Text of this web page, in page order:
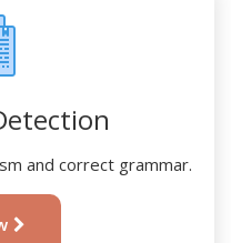
and correct grammar.